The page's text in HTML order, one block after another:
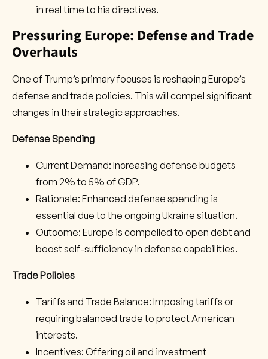
in real time to his directives.
Pressuring Europe: Defense and Trade
Overhauls
One of Trump’s primary focuses is reshaping Europe’s
defense and trade policies. This will compel significant
changes in their strategic approaches.
Defense Spending
Current Demand: Increasing defense budgets
from 2% to 5% of GDP.
Rationale: Enhanced defense spending is
essential due to the ongoing Ukraine situation.
Outcome: Europe is compelled to open debt and
boost self-sufficiency in defense capabilities.
Trade Policies
Tariffs and Trade Balance: Imposing tariffs or
requiring balanced trade to protect American
interests.
Incentives: Offering oil and investment